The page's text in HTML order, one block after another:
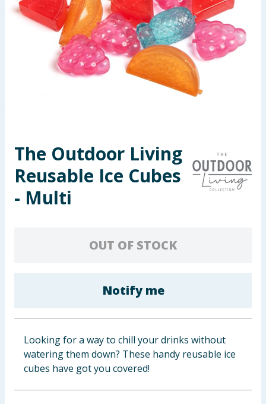
Summer Essentials
Seasonal & Events
Garden & Outdoor
Toys & Games
Arts, Crafts & Stationery
Clothing
Groceries
The Outdoor Living
Reusable Ice Cubes
- Multi
OUT OF STOCK
Notify me
Looking for a way to chill your drinks without
watering them down? These handy reusable ice
cubes have got you covered!